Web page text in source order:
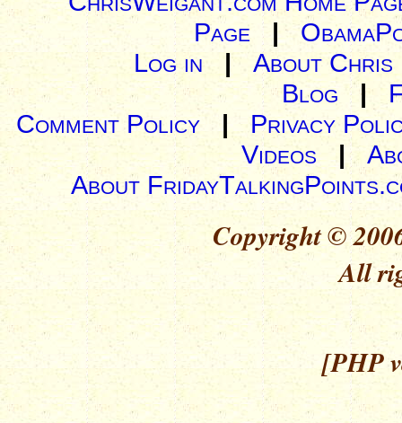
Page |
Log in| About Chris
Blog |
Comment Policy | Privacy
Videos|
About
Copyright ©
All
[PHP